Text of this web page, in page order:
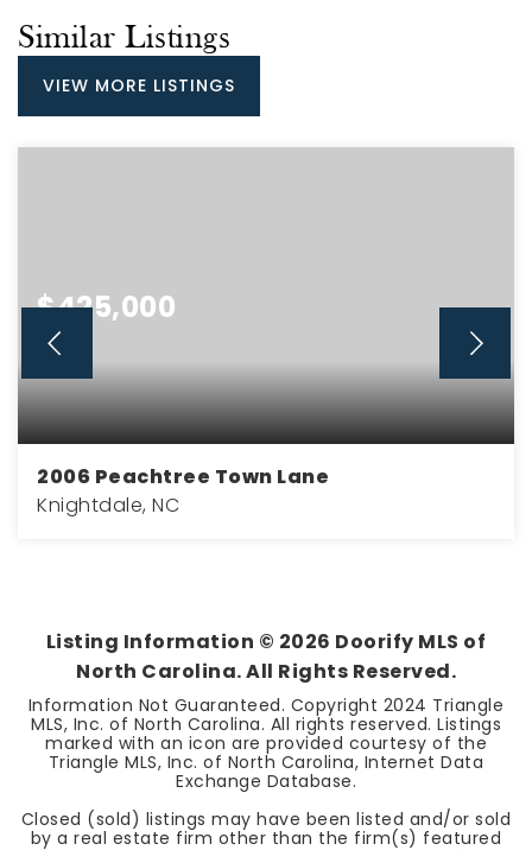
Similar Listings
VIEW MORE LISTINGS
$425,000
2006 Peachtree Town Lane
Knightdale, NC
Listing Information © 2026 Doorify MLS of
North Carolina. All Rights Reserved.
Information Not Guaranteed. Copyright 2024 Triangle
MLS, Inc. of North Carolina. All rights reserved. Listings
marked with an icon are provided courtesy of the
Triangle MLS, Inc. of North Carolina, Internet Data
Exchange Database.
Closed (sold) listings may have been listed and/or sold
by a real estate firm other than the firm(s) featured